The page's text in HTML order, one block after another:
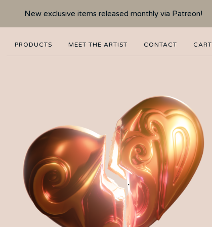
New exclusive items released monthly via Patreon!
PRODUCTS MEET THE ARTIST CONTACT CART